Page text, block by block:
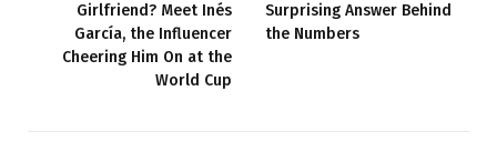
Girlfriend? Meet Inés
García, the Influencer
Cheering Him On at the
World Cup
Surprising Answer Behind
the Numbers